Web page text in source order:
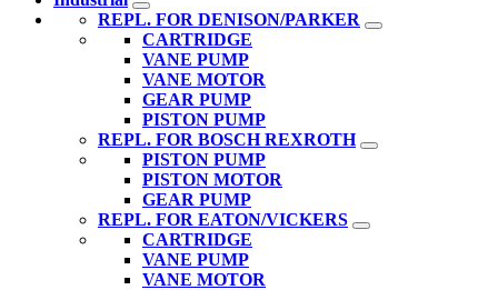
REPL. FOR DENISON/PARKER
CARTRIDGE
VANE PUMP
VANE MOTOR
GEAR PUMP
PISTON PUMP
REPL. FOR BOSCH REXROTH
PISTON PUMP
PISTON MOTOR
GEAR PUMP
REPL. FOR EATON/VICKERS
CARTRIDGE
VANE PUMP
VANE MOTOR